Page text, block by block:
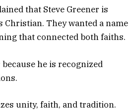
that Steve Greener is
Christian. They wanted a name
that connected both faiths.
he is recognized
unity, faith, and tradition.